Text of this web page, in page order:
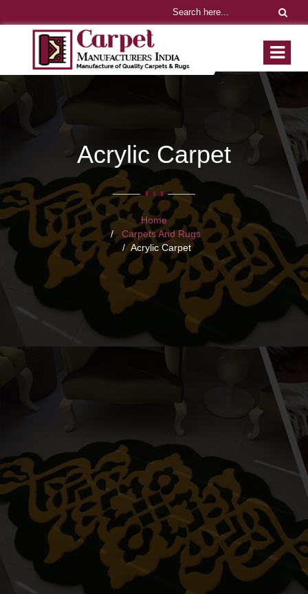
Acrylic Carpet
Home
Carpets And Rugs
Acrylic Carpet